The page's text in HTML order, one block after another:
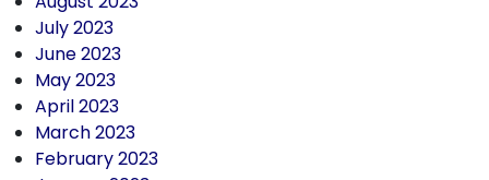
July 2023
June 2023
May 2023
April 2023
March 2023
February 2023